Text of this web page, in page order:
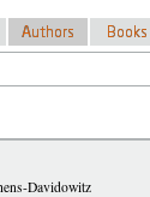
Davidowitz